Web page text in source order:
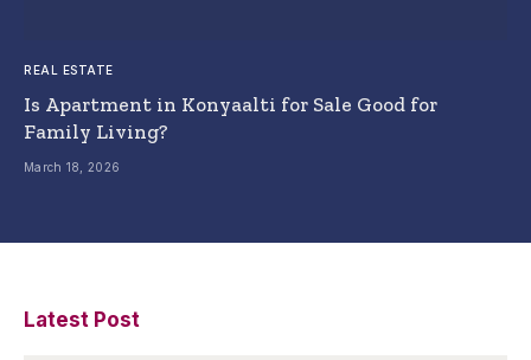
REAL ESTATE
Is Apartment in Konyaalti for Sale Good for
Family Living?
March 18, 2026
Latest Post